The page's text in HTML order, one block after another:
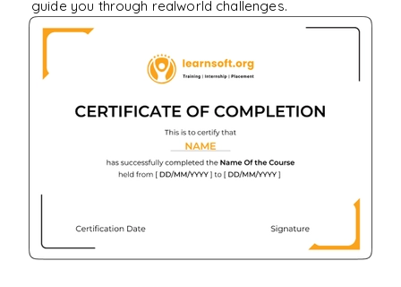
guide you through realworld challenges.